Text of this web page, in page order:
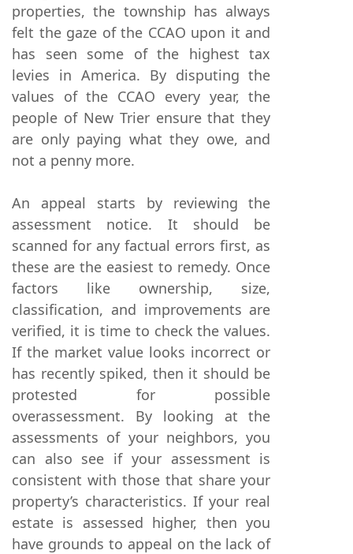
properties, the township has always
felt the gaze of the CCAO upon it and
has seen some of the highest tax
levies in America. By disputing the
values of the CCAO every year, the
people of New Trier ensure that they
are only paying what they owe, and
not a penny more.
An appeal starts by reviewing the
assessment notice. It should be
scanned for any factual errors first, as
these are the easiest to remedy. Once
factors like ownership, size,
classification, and improvements are
verified, it is time to check the values.
If the market value looks incorrect or
has recently spiked, then it should be
protested for possible
overassessment. By looking at the
assessments of your neighbors, you
can also see if your assessment is
consistent with those that share your
property’s characteristics. If your real
estate is assessed higher, then you
have grounds to appeal on the lack of